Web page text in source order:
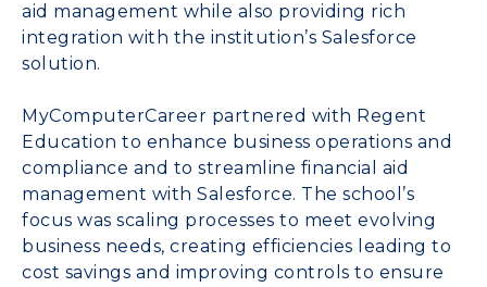
aid management while also providing rich
integration with the institution’s Salesforce
solution.
MyComputerCareer partnered with Regent
Education to enhance business operations and
compliance and to streamline financial aid
management with Salesforce. The school’s
focus was scaling processes to meet evolving
business needs, creating efficiencies leading to
cost savings and improving controls to ensure